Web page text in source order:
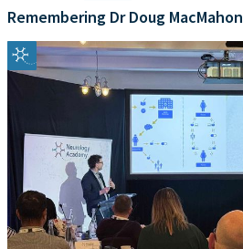
Remembering Dr Doug MacMahon